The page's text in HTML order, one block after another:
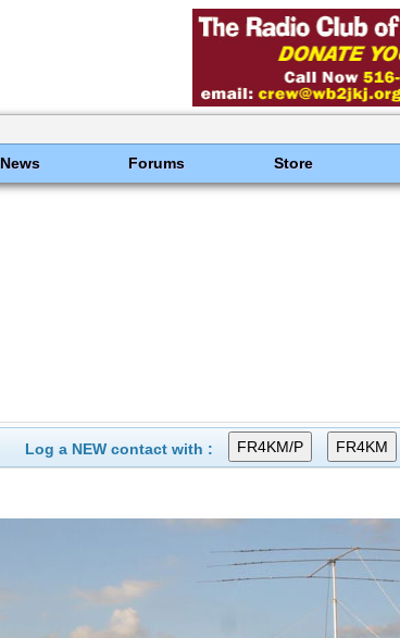
News Forums Store
Log a NEW contact with :